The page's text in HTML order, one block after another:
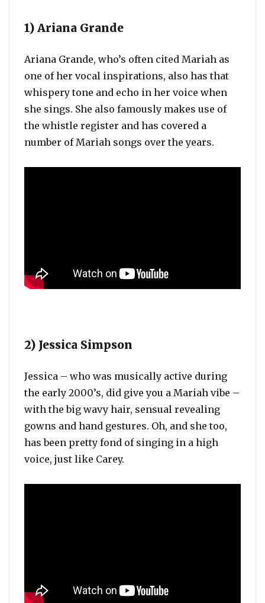
1) Ariana Grande
Ariana Grande, who’s often cited Mariah as
one of her vocal inspirations, also has that
whispery tone and echo in her voice when
she sings. She also famously makes use of
the whistle register and has covered a
number of Mariah songs over the years.
2) Jessica Simpson
Jessica – who was musically active during
the early 2000’s, did give you a Mariah vibe –
with the big wavy hair, sensual revealing
gowns and hand gestures. Oh, and she too,
has been pretty fond of singing in a high
voice, just like Carey.